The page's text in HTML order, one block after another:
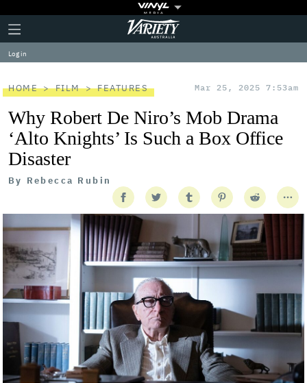
Plus
Icon
Click
to
expand
the
Menu
Variety
Log in
HOME FILM FEATURES Mar 25, 2025 7:53am
Why Robert De Niro’s Mob Drama
‘Alto Knights’ Is Such a Box Office
Disaster
By Rebecca Rubin